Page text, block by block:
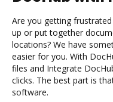
Are you getting
up or put together
locations? We have
easier for you. With
files and Integrate
clicks. The best part is
software.